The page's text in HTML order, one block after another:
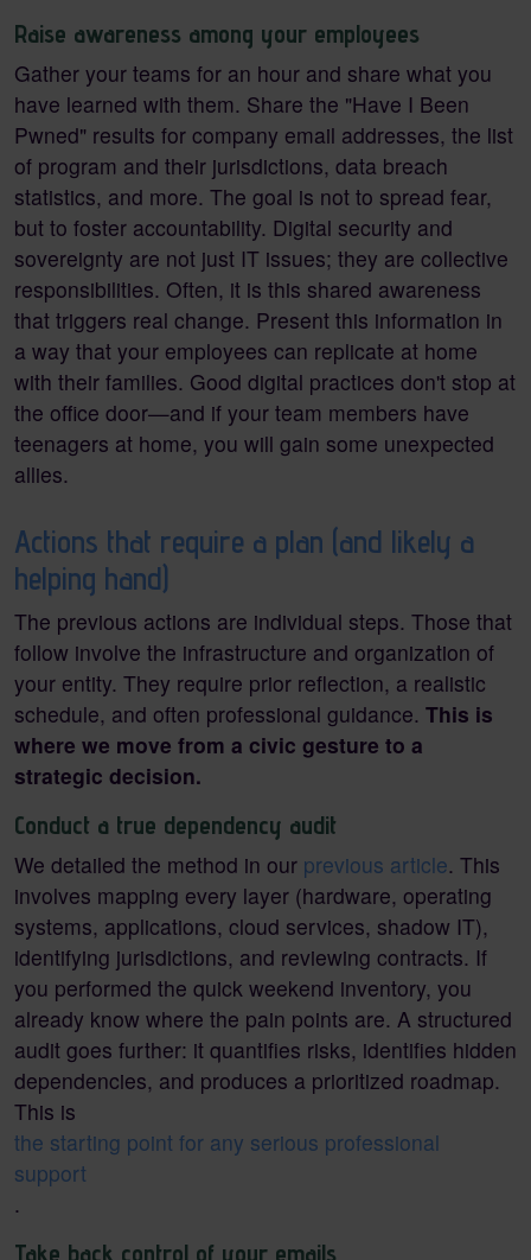
Raise awareness among your employees
Gather your teams for an hour and share what you
have learned with them. Share the "Have I Been
Pwned" results for company email addresses, the list
of program and their jurisdictions, data breach
statistics, and more. The goal is not to spread fear,
but to foster accountability. Digital security and
sovereignty are not just IT issues; they are collective
responsibilities. Often, it is this shared awareness
that triggers real change. Present this information in
a way that your employees can replicate at home
with their families. Good digital practices don't stop at
the office door—and if your team members have
teenagers at home, you will gain some unexpected
allies.
Actions that require a plan (and likely a
helping hand)
The previous actions are individual steps. Those that
follow involve the infrastructure and organization of
your entity. They require prior reflection, a realistic
schedule, and often professional guidance. This is
where we move from a civic gesture to a
strategic decision.
Conduct a true dependency audit
We detailed the method in our previous article. This
involves mapping every layer (hardware, operating
systems, applications, cloud services, shadow IT),
identifying jurisdictions, and reviewing contracts. If
you performed the quick weekend inventory, you
already know where the pain points are. A structured
audit goes further: it quantifies risks, identifies hidden
dependencies, and produces a prioritized roadmap.
This is
the starting point for any serious professional
support
.
Take back control of your emails